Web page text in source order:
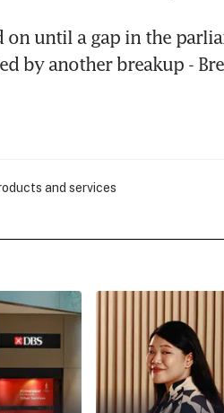
until a gap in the
by another breakup -
and services